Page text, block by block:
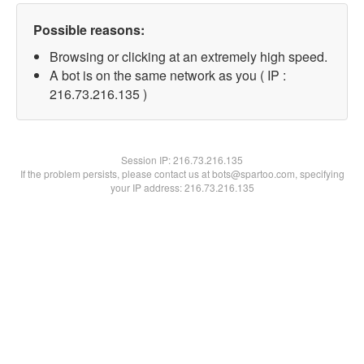
Possible reasons:
Browsing or clicking at an extremely high speed.
A bot is on the same network as you ( IP :
216.73.216.135 )
Session IP:216.73.216.135
If the problem persists, please contact us at bots@spartoo.com, specifying
your IP address: 216.73.216.135